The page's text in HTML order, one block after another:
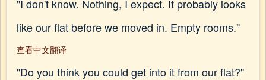
"I don't know. Nothing, I expect. It probably looks
like our flat before we moved in. Empty rooms."
查看中文翻译
"Do you think you could get into it from our flat?"